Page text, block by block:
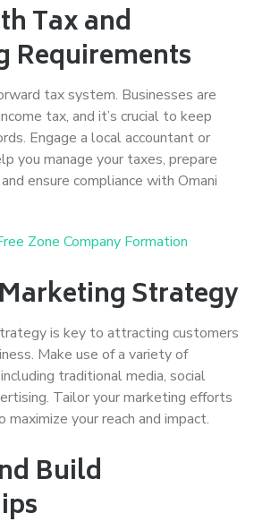
Tax and
Requirements
tax system. Businesses are
tax, and it’s crucial to keep
Engage a local accountant or
you manage your taxes, prepare
ensure compliance with Omani
Zone Company Formation
Strategy
is key to attracting customers
Make use of a variety of
traditional media, social
Tailor your marketing efforts
your reach and impact.
Build